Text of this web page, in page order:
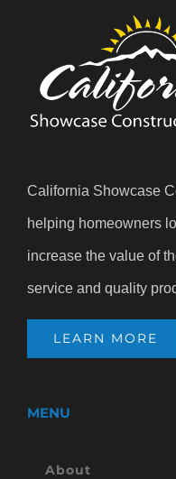
California Showcase
helping homeowners
increase the value of
service and quality
LEARN MORE
MENU
About